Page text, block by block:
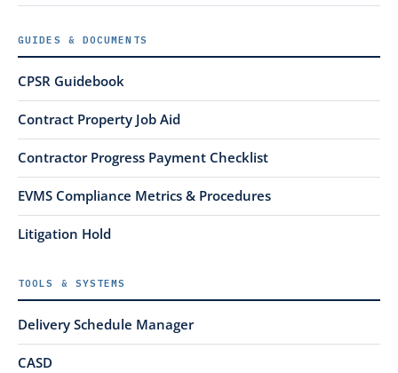
GUIDES & DOCUMENTS
CPSR Guidebook
Contract Property Job Aid
Contractor Progress Payment Checklist
EVMS Compliance Metrics & Procedures
Litigation Hold
TOOLS & SYSTEMS
Delivery Schedule Manager
CASD